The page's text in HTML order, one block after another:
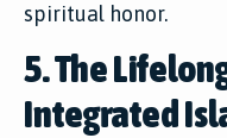
spiritual honor.
5. The
Integrated